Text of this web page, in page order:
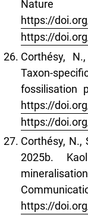
https://
https://
Corthésy,
Taxon-
fossilisation
https://
https://
Corthésy, N.,
2025b.
https://